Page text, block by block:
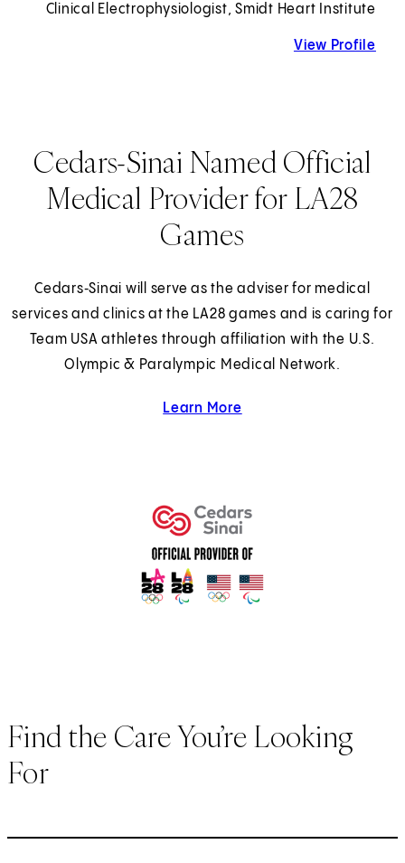
Clinical Electrophysiologist, Smidt Heart Institute
View Profile
Cedars-Sinai Named Official
Medical Provider for LA28
Games
Cedars‑Sinai will serve as the adviser for medical
services and clinics at the LA28 games and is caring for
Team USA athletes through affiliation with the U.S.
Olympic & Paralympic Medical Network.
Learn More
Find the Care You’re Looking
For